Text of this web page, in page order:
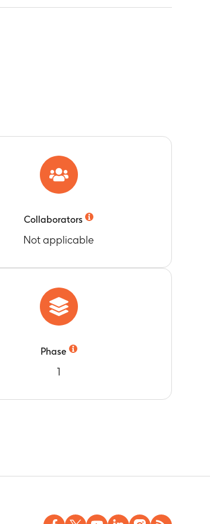
Collaborators
Not applicable
Phase
1